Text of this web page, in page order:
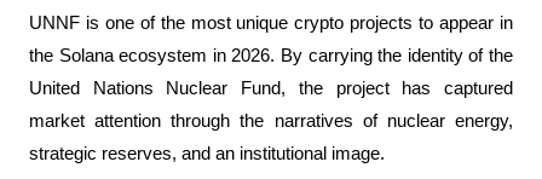
UNNF is one of the most unique crypto projects to appear in
the Solana ecosystem in 2026. By carrying the identity of the
United Nations Nuclear Fund, the project has captured
market attention through the narratives of nuclear energy,
strategic reserves, and an institutional image.